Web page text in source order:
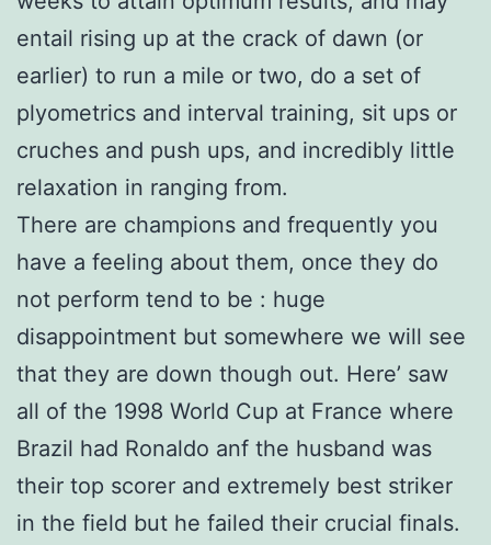
entail rising up at the crack of dawn (or
earlier) to run a mile or two, do a set of
plyometrics and interval training, sit ups or
cruches and push ups, and incredibly little
relaxation in ranging from.
There are champions and frequently you
have a feeling about them, once they do
not perform tend to be : huge
disappointment but somewhere we will see
that they are down though out. Here’ saw
all of the 1998 World Cup at France where
Brazil had Ronaldo anf the husband was
their top scorer and extremely best striker
in the field but he failed their crucial finals.